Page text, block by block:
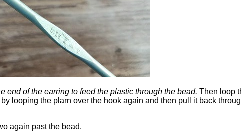
end of the earring to feed the plastic through the bead. Then loop
looping the plarn over the hook again and then pull it back
again past the bead.